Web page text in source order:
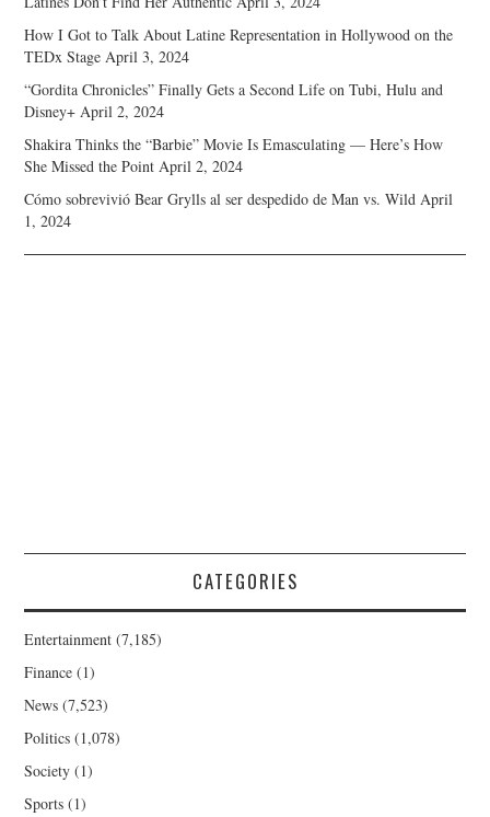
How I Got to Talk About Latine Representation in Hollywood on the
TEDx Stage April 3, 2024
“Gordita Chronicles” Finally Gets a Second Life on Tubi, Hulu and
Disney+ April 2, 2024
Shakira Thinks the “Barbie” Movie Is Emasculating — Here’s How
She Missed the Point April 2, 2024
Cómo sobrevivió Bear Grylls al ser despedido de Man vs. Wild April
1, 2024
CATEGORIES
Entertainment (7,185)
Finance (1)
News (7,523)
Politics (1,078)
Society (1)
Sports (1)